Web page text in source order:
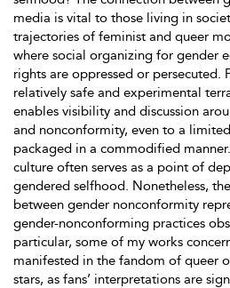
media is vital to those living in
trajectories of feminist and queer
where social organizing for gender
rights are oppressed or persecuted.
relatively safe and experimental
enables visibility and discussion
and nonconformity, even to a
packaged in a commodified
culture often serves as a point of
gendered selfhood. Nonetheless,
between gender nonconformity
gender-nonconforming practices
particular, some of my works
manifested in the fandom of queer
stars, as fans’ interpretations are